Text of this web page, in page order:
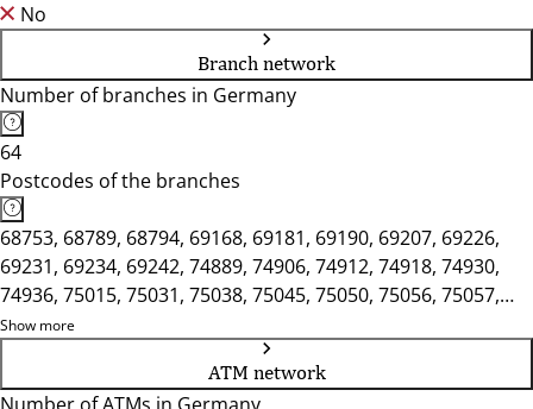
No
Branch network
Number of branches in Germany
64
Postcodes of the branches
68753, 68789, 68794, 69168, 69181, 69190, 69207, 69226,
69231, 69234, 69242, 74889, 74906, 74912, 74918, 74930,
74936, 75015, 75031, 75038, 75045, 75050, 75056, 75057,
75428, 75433, 76297, 76356, 76646, 76661, 76669, 76684,
76689, 76694, 76698, 76703, 76707, 76709
Show more
ATM network